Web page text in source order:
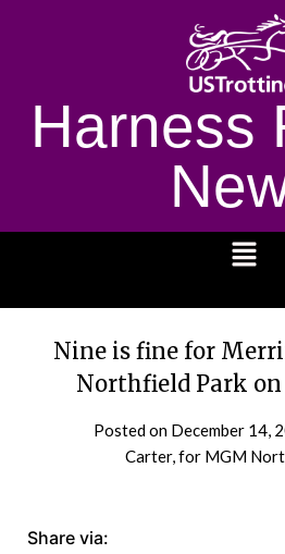
Harness
Nine is fine for
Northfield Park on
Posted on December 14,
Carter, for MGM
Share via: